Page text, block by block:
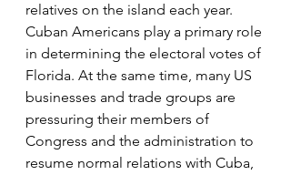
relatives on the island each year.
Cuban Americans play a primary role
in determining the electoral votes of
Florida. At the same time, many US
businesses and trade groups are
pressuring their members of
Congress and the administration to
resume normal relations with Cuba,